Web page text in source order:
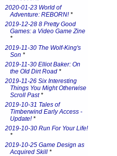
2020-01-23 World of
Adventure: REBORN!*
2019-12-28 8 Pretty Good
Games: a Video Game Zine
*
2019-11-30 The Wolf-King's
Son *
2019-11-30 Elliot Baker: On
the Old Dirt Road *
2019-11-26 Six Interesting
Things You Might Otherwise
Scroll Past*
2019-10-31 Tales of
Timberwind Early Access -
Update!*
2019-10-30 Run For Your Life!
*
2019-10-25 Game Design as
Acquired Skill *